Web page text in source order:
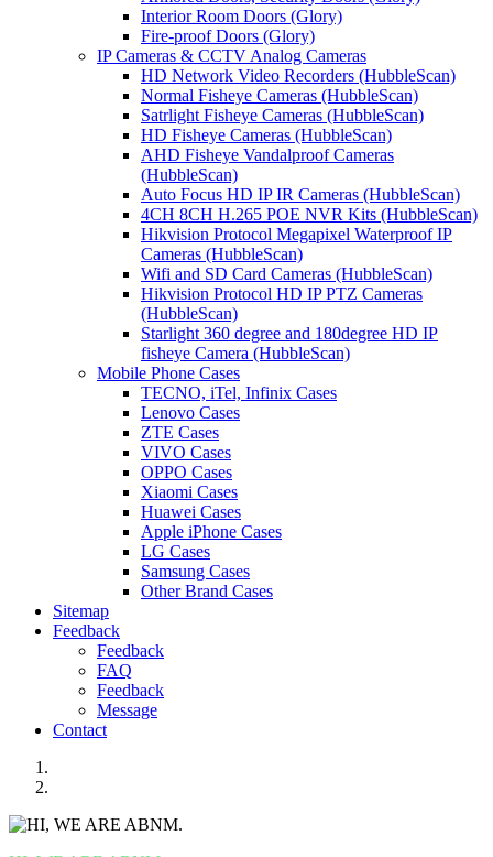
Interior Room Doors (Glory)
Fire-proof Doors (Glory)
IP Cameras & CCTV Analog Cameras
HD Network Video Recorders (HubbleScan)
Normal Fisheye Cameras (HubbleScan)
Satrlight Fisheye Cameras (HubbleScan)
HD Fisheye Cameras (HubbleScan)
AHD Fisheye Vandalproof Cameras
(HubbleScan)
Auto Focus HD IP IR Cameras (HubbleScan)
4CH 8CH H.265 POE NVR Kits (HubbleScan)
Hikvision Protocol Megapixel Waterproof IP
Cameras (HubbleScan)
Wifi and SD Card Cameras (HubbleScan)
Hikvision Protocol HD IP PTZ Cameras
(HubbleScan)
Starlight 360 degree and 180degree HD IP
fisheye Camera (HubbleScan)
Mobile Phone Cases
TECNO, iTel, Infinix Cases
Lenovo Cases
ZTE Cases
VIVO Cases
OPPO Cases
Xiaomi Cases
Huawei Cases
Apple iPhone Cases
LG Cases
Samsung Cases
Other Brand Cases
Sitemap
Feedback
Feedback
FAQ
Feedback
Message
Contact